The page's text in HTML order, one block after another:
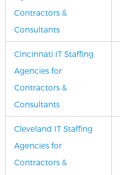
Contractors &
Consultants
Cincinnati IT Staffing
Agencies for
Contractors &
Consultants
Cleveland IT Staffing
Agencies for
Contractors &